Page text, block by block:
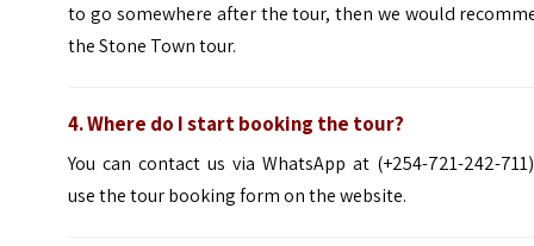
to go somewhere after the tour, then we would
the Stone Town tour.
4. Where do I start booking the tour?
You can contact us via WhatsApp at (+254-721-242-
use the tour booking form on the website.